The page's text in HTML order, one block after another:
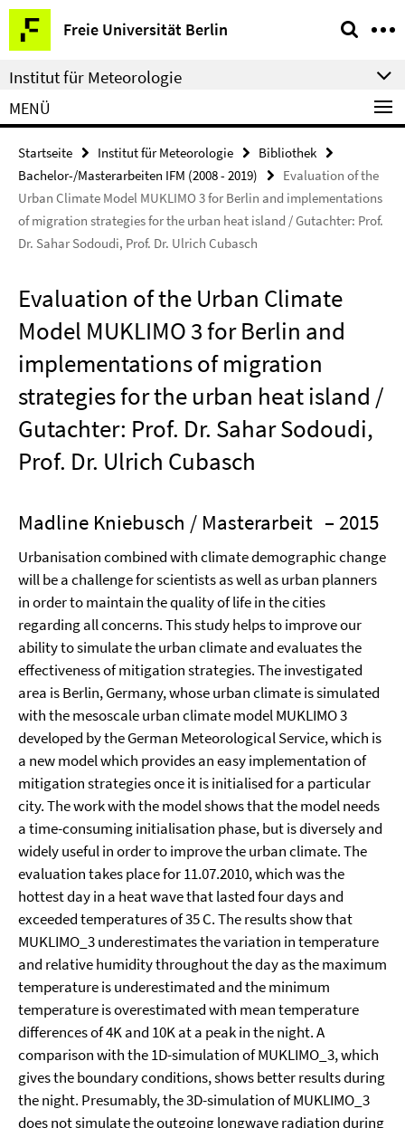
Springe
direkt
zu
Inhalt
Freie Universität Berlin
Service-
Navigation
Institut für Meteorologie
MENÜ
Startseite Institut für Meteorologie
Bibliothek
Bachelor-/Masterarbeiten IFM (2008 - 2019)
Evaluation of the
Urban Climate Model MUKLIMO 3 for Berlin and implementations
of migration strategies for the urban heat island / Gutachter: Prof.
Dr. Sahar Sodoudi, Prof. Dr. Ulrich Cubasch
Evaluation of the Urban Climate
Model MUKLIMO 3 for Berlin and
implementations of migration
strategies for the urban heat island /
Gutachter: Prof. Dr. Sahar Sodoudi,
Prof. Dr. Ulrich Cubasch
Madline Kniebusch / Masterarbeit – 2015
Urbanisation combined with climate demographic change
will be a challenge for scientists as well as urban planners
in order to maintain the quality of life in the cities
regarding all concerns. This study helps to improve our
ability to simulate the urban climate and evaluates the
effectiveness of mitigation strategies. The investigated
area is Berlin, Germany, whose urban climate is simulated
with the mesoscale urban climate model MUKLIMO 3
developed by the German Meteorological Service, which is
a new model which provides an easy implementation of
mitigation strategies once it is initialised for a particular
city. The work with the model shows that the model needs
a time-consuming initialisation phase, but is diversely and
widely useful in order to improve the urban climate. The
evaluation takes place for 11.07.2010, which was the
hottest day in a heat wave that lasted four days and
exceeded temperatures of 35 C. The results show that
MUKLIMO_3 underestimates the variation in temperature
and relative humidity throughout the day as the maximum
temperature is underestimated and the minimum
temperature is overestimated with mean temperature
differences of 4K and 10K at a peak in the night. A
comparison with the 1D-simulation of MUKLIMO_3, which
gives the boundary conditions, shows better results during
the night. Presumably, the 3D-simulation of MUKLIMO_3
does not simulate the outgoing longwave radiation during